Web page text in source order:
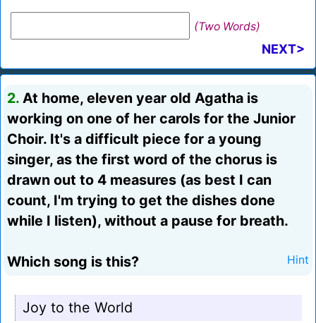
(Two Words)
NEXT>
2. At home, eleven year old Agatha is
working on one of her carols for the Junior
Choir. It's a difficult piece for a young
singer, as the first word of the chorus is
drawn out to 4 measures (as best I can
count, I'm trying to get the dishes done
while I listen), without a pause for breath.
Which song is this? Hint
Joy to the World